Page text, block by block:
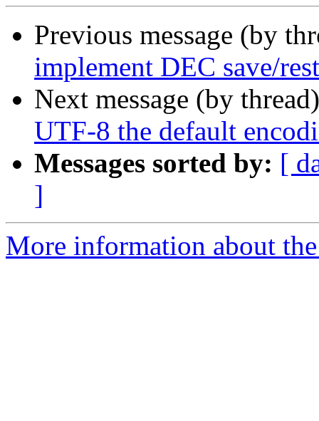
Previous message (by
implement DEC save/
Next message (by
UTF-8 the default
Messages sorted by: [
]
More information about